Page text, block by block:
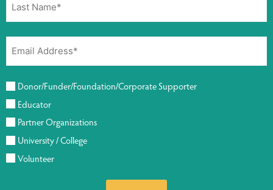
Donor/Funder/Foundation/Corporate Supporter
Educator
Partner Organizations
University / College
Volunteer